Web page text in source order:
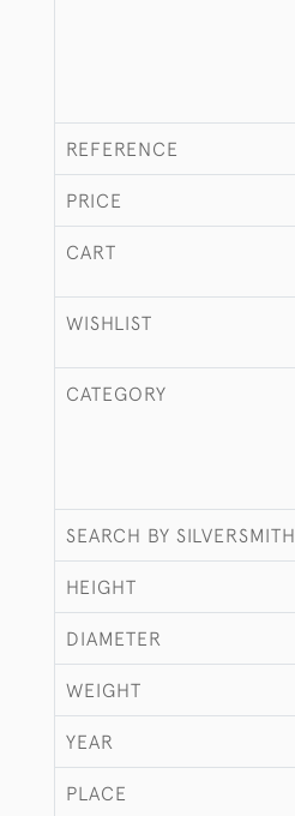
REFERENCE
PRICE
CART
WISHLIST
CATEGORY
SEARCH BY SILVERSMITH
HEIGHT
DIAMETER
WEIGHT
YEAR
PLACE